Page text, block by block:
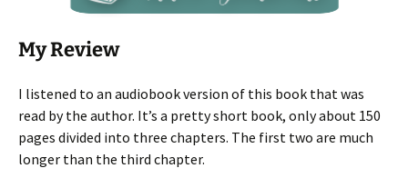
My Review
I listened to an audiobook version of this book that was
read by the author. It’s a pretty short book, only about 150
pages divided into three chapters. The first two are much
longer than the third chapter.